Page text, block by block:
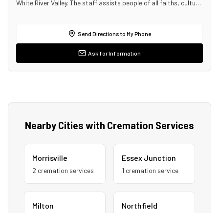
White River Valley. The staff assists people of all faiths, cultu…
Send Directions to My Phone
Ask for Information
Nearby Cities with Cremation Services
Morrisville
2 cremation services
Essex Junction
1 cremation service
Milton Northfield